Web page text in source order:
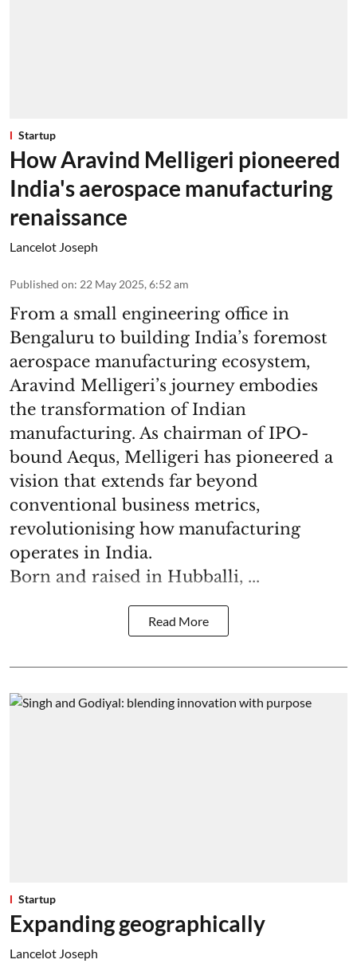
Startup
How Aravind Melligeri pioneered
India's aerospace manufacturing
renaissance
Lancelot Joseph
Published on: 22 May 2025, 6:52 am
From a small engineering office in
Bengaluru to building India’s foremost
aerospace manufacturing ecosystem,
Aravind Melligeri’s journey embodies
the transformation of Indian
manufacturing. As chairman of IPO-
bound Aequs, Melligeri has pioneered a
vision that extends far beyond
conventional business metrics,
revolutionising how manufacturing
operates in India.
Born and raised in Hubballi, ...
Read More
Startup
Expanding geographically
Lancelot Joseph